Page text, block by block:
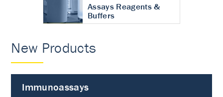
Assays Reagents &
Buffers
New Products
Immunoassays